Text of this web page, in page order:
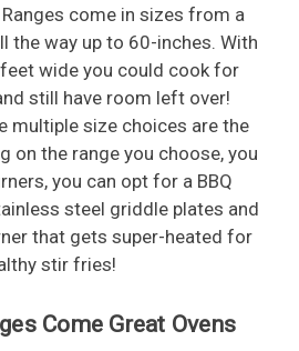
come in sizes from a
the way up to 60-inches. With
wide you could cook for
still have room left over!
multiple size choices are the
on the range you choose, you
you can opt for a BBQ
steel griddle plates and
that gets super-heated for
stir fries!
Come Great Ovens